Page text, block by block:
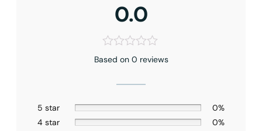
0.0
Based on 0 reviews
5 star
0%
4 star
0%